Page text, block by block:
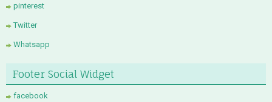
pinterest
Twitter
Whatsapp
Footer Social Widget
facebook